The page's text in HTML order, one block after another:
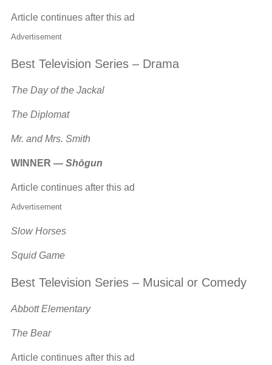
Article continues after this ad
Advertisement
Best Television Series – Drama
The Day of the Jackal
The Diplomat
Mr. and Mrs. Smith
WINNER — Shōgun
Article continues after this ad
Advertisement
Slow Horses
Squid Game
Best Television Series – Musical or Comedy
Abbott Elementary
The Bear
Article continues after this ad